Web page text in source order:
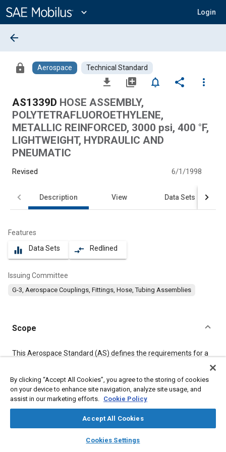
Content
expand_more Login
library_books auto_awesome
SAE AI Chat
arrow_back
lock Aerospace Technical Standard
file_download library_add notifications_none share
more_vert
AS1339D HOSE ASSEMBLY,
POLYTETRAFLUOROETHYLENE,
METALLIC REINFORCED, 3000 psi, 400 °F,
LIGHTWEIGHT, HYDRAULIC AND
PNEUMATIC
Revised 6/1/1998
Description View Data Sets
Features
equalizer Data Sets compare_arrows Redlined
Issuing Committee
G-3, Aerospace Couplings, Fittings, Hose, Tubing Assemblies
Scope
Content
This Aerospace Standard (AS) defines the requirements for a
reinforced, hose assembly suitable for use in high temperature,
400 °F, high pressure, 3000 psi, aircraft hydraulic systems, also
for use in pneumatic systems which allow some gaseous
diffusion through the PTFE wall.
Meta Tags
By clicking “Accept All Cookies”, you agree to the storing of cookies
on your device to enhance site navigation, analyze site usage, and
assist in our marketing efforts. Cookie Policy
Accept All Cookies
Cookies Settings